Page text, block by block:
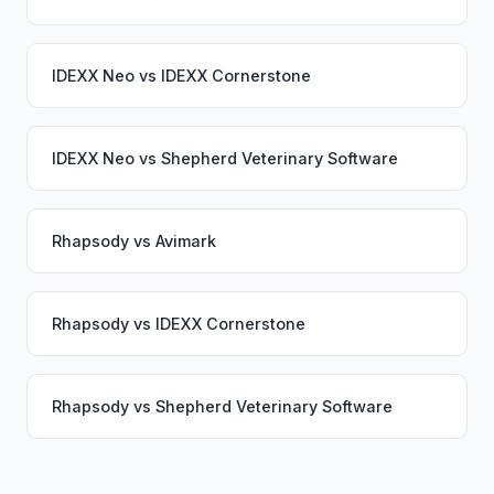
IDEXX Neo vs IDEXX Cornerstone
IDEXX Neo vs Shepherd Veterinary Software
Rhapsody vs Avimark
Rhapsody vs IDEXX Cornerstone
Rhapsody vs Shepherd Veterinary Software